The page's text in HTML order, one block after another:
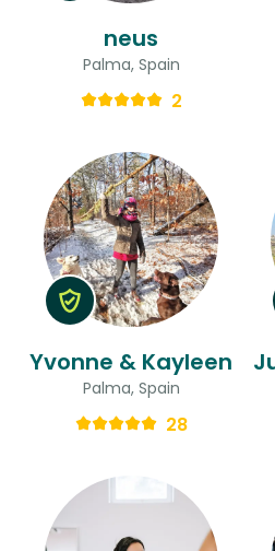
neus
Palma, Spain
2
Yvonne & Kayleen
Palma, Spain
28